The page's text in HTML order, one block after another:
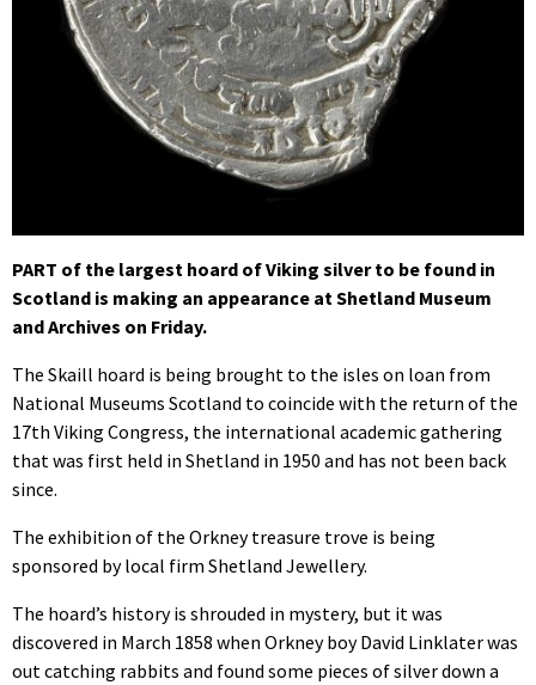
PART of the largest hoard of Viking silver to be found in
Scotland is making an appearance at Shetland Museum
and Archives on Friday.
The Skaill hoard is being brought to the isles on loan from
National Museums Scotland to coincide with the return of the
17th Viking Congress, the international academic gathering
that was first held in Shetland in 1950 and has not been back
since.
The exhibition of the Orkney treasure trove is being
sponsored by local firm Shetland Jewellery.
The hoard’s history is shrouded in mystery, but it was
discovered in March 1858 when Orkney boy David Linklater was
out catching rabbits and found some pieces of silver down a